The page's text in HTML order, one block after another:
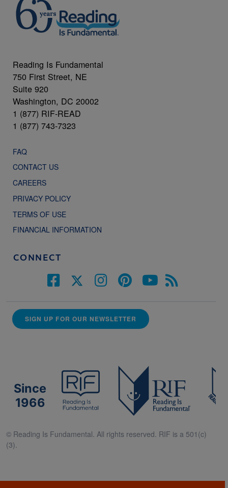
Reading Is Fundamental
750 First Street, NE
Suite 920
Washington, DC 20002
1 (877) RIF-READ
1 (877) 743-7323
FAQ
CONTACT US
CAREERS
PRIVACY POLICY
TERMS OF USE
FINANCIAL INFORMATION
CONNECT
SIGN UP FOR OUR NEWSLETTER
Since
1966
© Reading Is Fundamental. All rights reserved. RIF is a 501(c)
(3).